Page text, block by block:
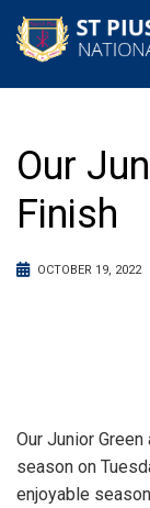
Our
Finish
OCTOBER 19, 2022
Our Junior
season on
enjoyable